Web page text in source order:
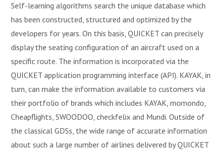
Self-learning algorithms search the unique database which
has been constructed, structured and optimized by the
developers for years. On this basis, QUICKET can precisely
display the seating configuration of an aircraft used on a
specific route. The information is incorporated via the
QUICKET application programming interface (API). KAYAK, in
turn, can make the information available to customers via
their portfolio of brands which includes KAYAK, momondo,
Cheapflights, SWOODOO, checkfelix and Mundi. Outside of
the classical GDSs, the wide range of accurate information
about such a large number of airlines delivered by QUICKET